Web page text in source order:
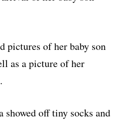
pictures of her baby son
as a picture of her
showed off tiny socks and